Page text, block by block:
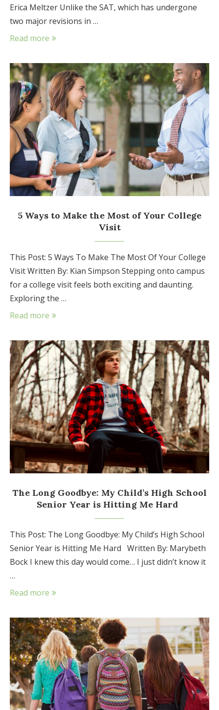
Erica Meltzer Unlike the SAT, which has undergone
two major revisions in …
Read more
5 Ways to Make the Most of Your College
Visit
This Post: 5 Ways To Make The Most Of Your College
Visit Written By: Kian Simpson Stepping onto campus
for a college visit feels both exciting and daunting.
Exploring the …
Read more
The Long Goodbye: My Child’s High School
Senior Year is Hitting Me Hard
This Post: The Long Goodbye: My Child’s High School
Senior Year is Hitting Me Hard Written By: Marybeth
Bock I knew this day would come… I just didn’t know it
…
Read more